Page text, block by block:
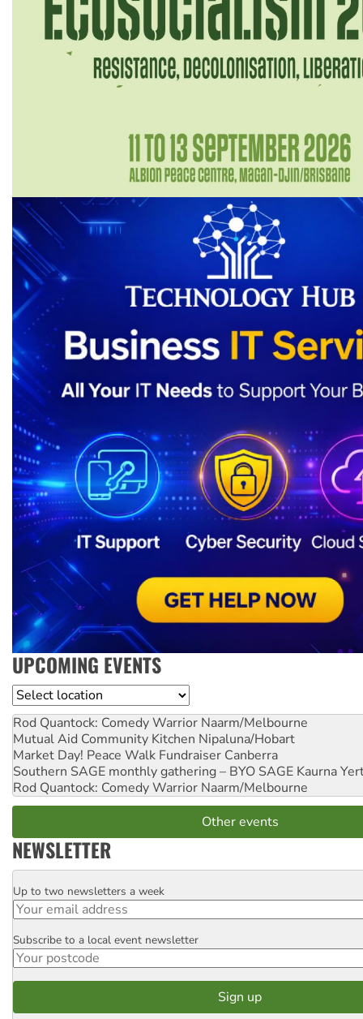
UPCOMING EVENTS
Location
Rod Quantock: Comedy Warrior Naarm/Melbourne
Mutual Aid Community Kitchen Nipaluna/Hobart
Market Day! Peace Walk Fundraiser Canberra
Southern SAGE monthly gathering – BYO SAGE Kaurna
Rod Quantock: Comedy Warrior Naarm/Melbourne
Other events
NEWSLETTER
Email
Up to two newsletters a week
Postcode
Subscribe to a local event newsletter